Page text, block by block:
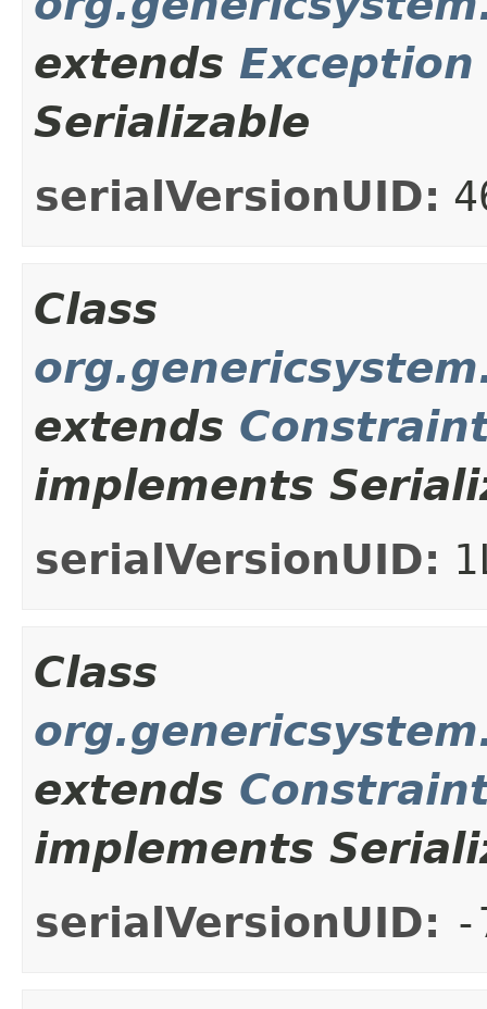
extends Exception
Serializable
serialVersionUID:
Class
extends
implements
serialVersionUID:
Class
extends
implements
serialVersionUID: -